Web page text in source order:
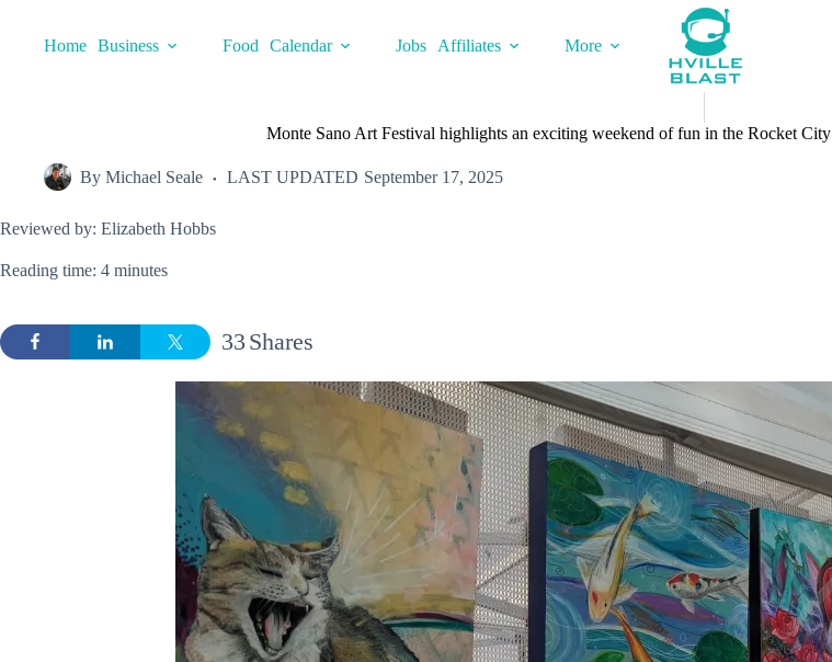
contentHome Business Food Calendar Jobs Affiliates
More
Monte Sano Art Festival highlights an exciting weekend of fun in the Rocket City
By Michael Seale LAST UPDATED September 17, 2025
Reviewed by: Elizabeth Hobbs
Reading time: 4 minutes
Shares
33